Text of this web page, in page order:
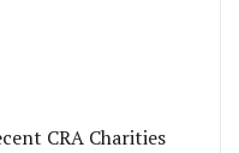
CRA Charities